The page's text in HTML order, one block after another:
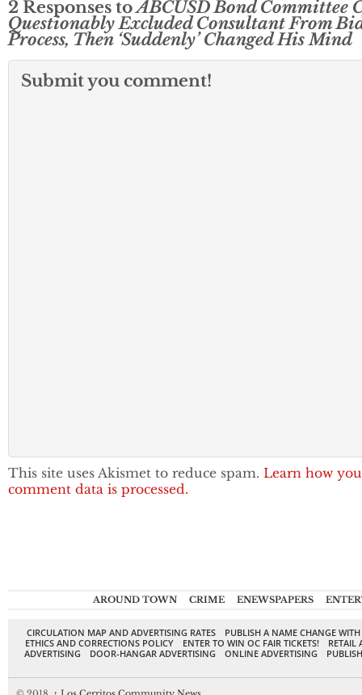
2 Responses toABCUSD Bond Committee
Questionably Excluded Consultant From
Process, Then ‘Suddenly’ Changed His Mind
Submit you comment!
This site uses Akismet to reduce spam. Learn how
comment data is processed.
AROUND TOWN CRIME ENEWSPAPERS
CIRCULATION MAP AND ADVERTISING RATES
PUBLISH A NAME CHANGE
ETHICS AND CORRECTIONS POLICY
ENTER TO WIN OC FAIR TICKETS!
RETAIL
ADVERTISING
DOOR-HANGAR ADVERTISING ONLINE ADVERTISING